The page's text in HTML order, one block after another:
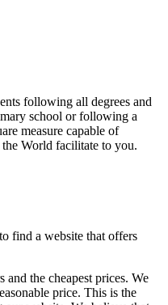
following all degrees and
school or following a
measure capable of
World facilitate to you.
find a website that offers
and the cheapest prices. We
price. This is the